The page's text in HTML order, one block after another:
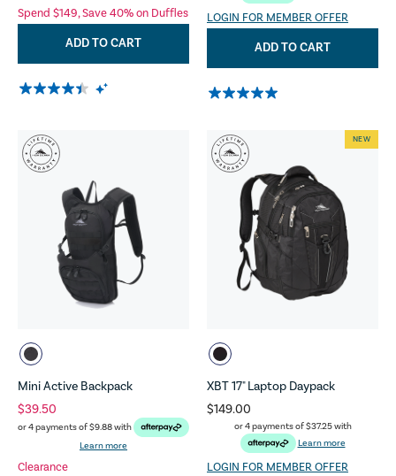
Spend $149, Save 40% on Duffles
ADD TO CART
LOGIN FOR MEMBER OFFER
ADD TO CART
Mini Active Backpack
$39.50
or 4 payments of$9.88with
Learn more
Clearance
XBT 17" Laptop Daypack
$149.00
or 4 payments of$37.25with
Learn more
LOGIN FOR MEMBER OFFER
NEW